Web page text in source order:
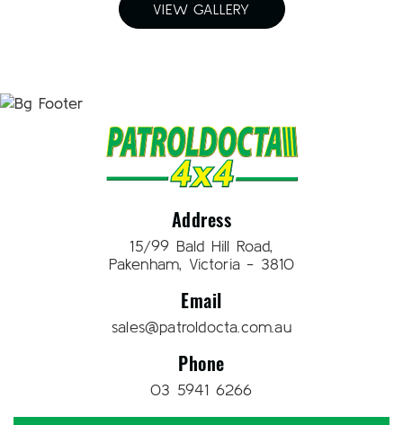
VIEW GALLERY
Address
15/99 Bald Hill Road,
Pakenham, Victoria - 3810
Email
sales@patroldocta.com.au
Phone
03 5941 6266